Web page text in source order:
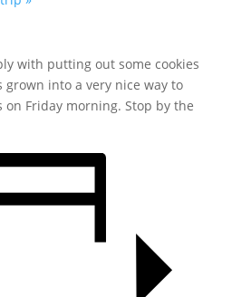
with putting out some cookies
grown into a very nice way to
Friday morning. Stop by the